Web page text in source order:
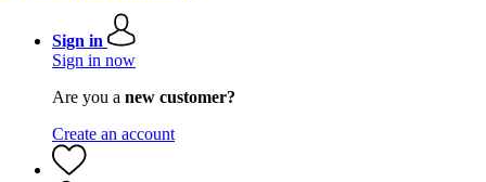
Sign in
Sign in now
Are you a new customer?
Create an account